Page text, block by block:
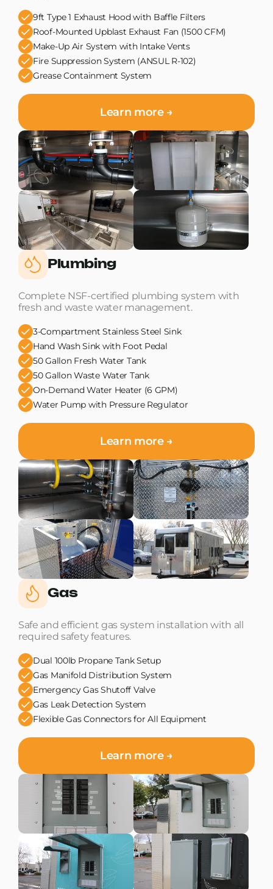
9ft Type 1 Exhaust Hood with Baffle Filters
Roof-Mounted Upblast Exhaust Fan (1500 CFM)
Make-Up Air System with Intake Vents
Fire Suppression System (ANSUL R-102)
Grease Containment System
Learn more →
Plumbing
Complete NSF-certified plumbing system with
fresh and waste water management.
3-Compartment Stainless Steel Sink
Hand Wash Sink with Foot Pedal
50 Gallon Fresh Water Tank
50 Gallon Waste Water Tank
On-Demand Water Heater (6 GPM)
Water Pump with Pressure Regulator
Learn more →
Gas
Safe and efficient gas system installation with all
required safety features.
Dual 100lb Propane Tank Setup
Gas Manifold Distribution System
Emergency Gas Shutoff Valve
Gas Leak Detection System
Flexible Gas Connectors for All Equipment
Learn more →